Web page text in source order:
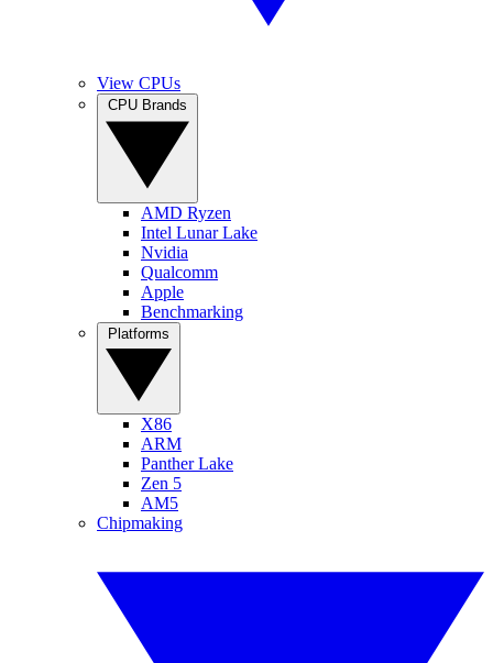
View CPUs
AMD Ryzen
Intel Lunar Lake
Nvidia
Qualcomm
Apple
Benchmarking
X86
ARM
Panther Lake
Zen 5
AM5
Chipmaking